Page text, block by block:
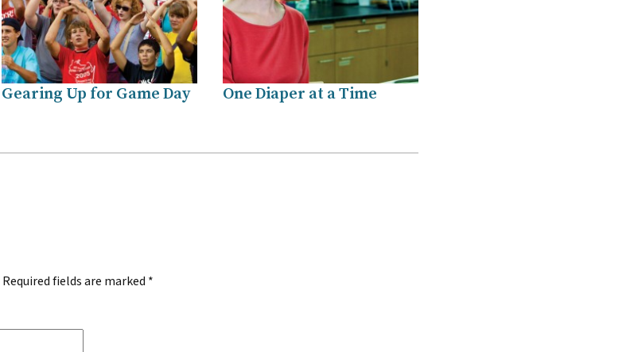
Gearing Up for Game Day One Diaper at a Time
Required fields are marked *